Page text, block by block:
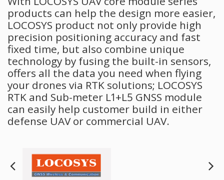
products can help the design more easier,
LOCOSYS product not only provide high
precision positioning accuracy and fast
fixed time, but also combine unique
technology by fusing the built-in sensors,
offers all the data you need when flying
your drones via RTK solutions; LOCOSYS
RTK and Sub-meter L1+L5 GNSS module
can easily help customer build in either
defense UAV or commercial UAV.
Next